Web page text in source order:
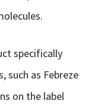
specifically
such as Febreze
on the label